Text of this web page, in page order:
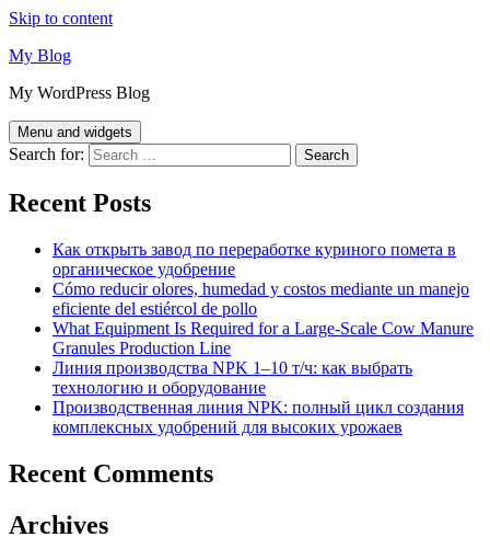
Skip to content
My Blog
My WordPress Blog
Menu and widgets
Search for:
Recent Posts
Как открыть завод по переработке куриного помета в
органическое удобрение
Cómo reducir olores, humedad y costos mediante un manejo
eficiente del estiércol de pollo
What Equipment Is Required for a Large-Scale Cow Manure
Granules Production Line
Линия производства NPK 1–10 т/ч: как выбрать
технологию и оборудование
Производственная линия NPK: полный цикл создания
комплексных удобрений для высоких урожаев
Recent Comments
Archives